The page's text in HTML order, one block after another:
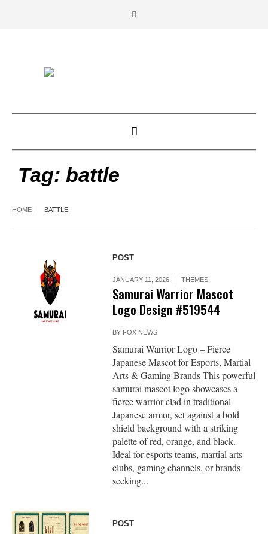
Tag: battle
HOME BATTLE
POST
JANUARY 11, 2026 THEMES
Samurai Warrior Mascot
Logo Design #519544
BY FOX NEWS
Samurai Warrior Logo – Fierce
Japanese Mascot for Esports, Martial
Arts & Gaming Brands This powerful
samurai mascot logo showcases a
fierce warrior clad in traditional
Japanese armor, set against a bold
shield background with a striking
palette of red, orange, and black.
Ideal for esports teams, martial arts
clubs, gaming channels, or brands
seeking...
POST